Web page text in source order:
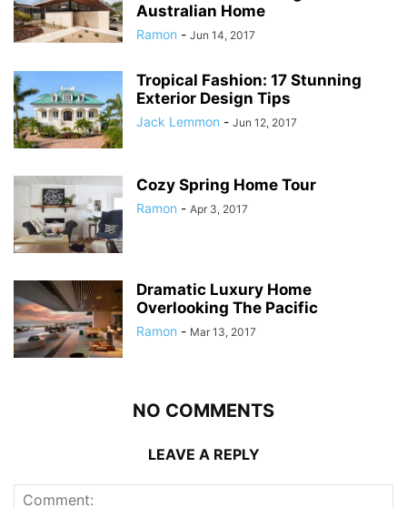
Australian Home
Ramon - Jun 14, 2017
Tropical Fashion: 17 Stunning
Exterior Design Tips
Jack Lemmon - Jun 12, 2017
Cozy Spring Home Tour
Ramon - Apr 3, 2017
Dramatic Luxury Home
Overlooking The Pacific
Ramon - Mar 13, 2017
NO COMMENTS
LEAVE A REPLY